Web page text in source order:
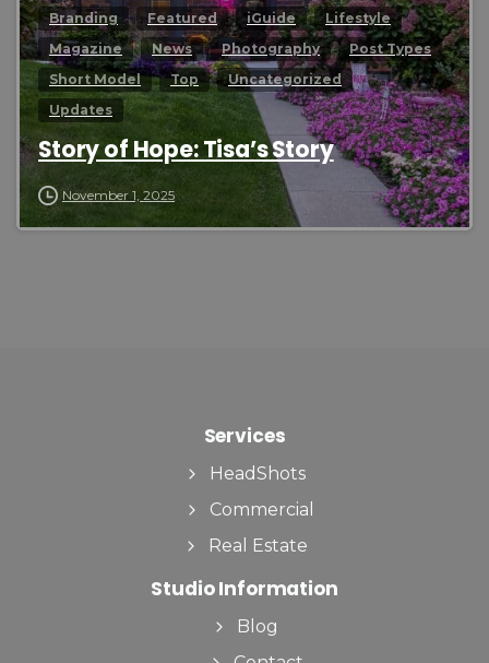
Branding
Featured iGuide
Lifestyle
Magazine
News Photography
Post Types
Short Model
Top
Uncategorized
Updates
Story of Hope: Tisa’s Story
November 1, 2025
Services
HeadShots
Commercial
Real Estate
Studio Information
Blog